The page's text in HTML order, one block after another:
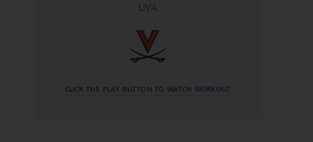
UVA
CLICK THE PLAY BUTTON TO WATCH WORKOUT